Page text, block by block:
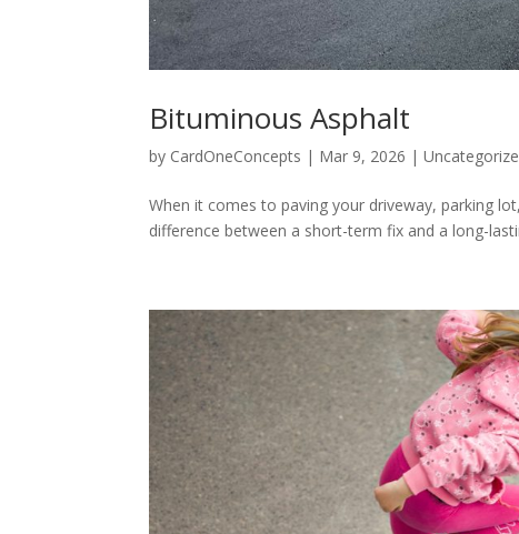
Bituminous Asphalt
by CardOneConcepts | Mar 9, 2026 |
When it comes to paving your driveway, parking
difference between a short-term fix and a long-